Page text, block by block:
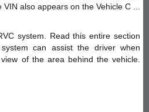
also appears on the Vehicle C ...
system. Read this entire section
can assist the driver when
of the area behind the vehicle.